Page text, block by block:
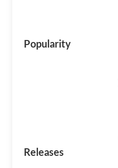
Popularity
Releases